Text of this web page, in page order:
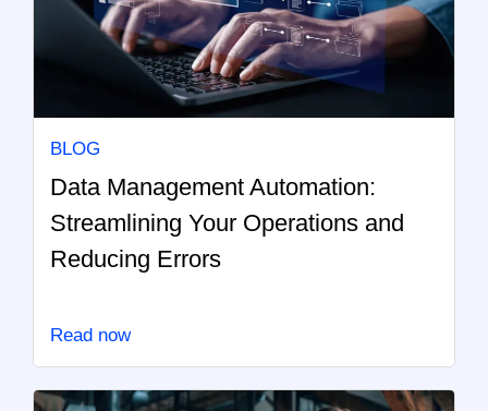
BLOG
Data Management Automation:
Streamlining Your Operations and
Reducing Errors
Read now